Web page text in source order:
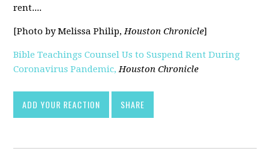
rent....
[Photo by Melissa Philip,Houston Chronicle]
Bible Teachings Counsel Us to Suspend Rent During
Coronavirus Pandemic, Houston Chronicle
ADD YOUR REACTION SHARE